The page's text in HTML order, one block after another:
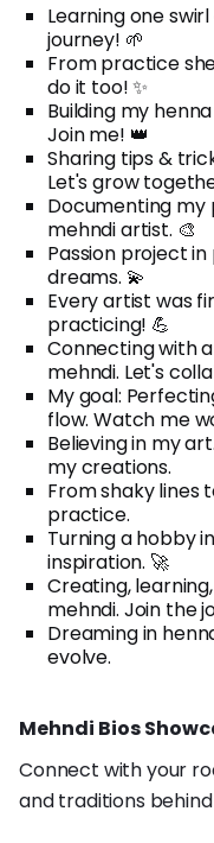
Learning one
journey! 🌱
From practice
do it too! ✨
Building my
Join me! 👑
Sharing tips &
Let's grow
Documenting
mehndi artist. 🎨
Passion project
dreams. 💫
Every artist was
practicing! 💪
Connecting with
mehndi. Let's
My goal:
flow. Watch me
Believing in my
my creations.
From shaky lines
practice.
Turning a hobby
inspiration. 🚀
Creating,
mehndi. Join the
Dreaming in
evolve.
Mehndi Bios
Connect with your
and traditions